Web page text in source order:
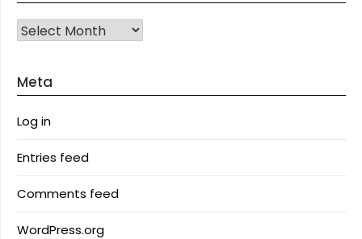
Archives
Meta
Log in
Entries feed
Comments feed
WordPress.org